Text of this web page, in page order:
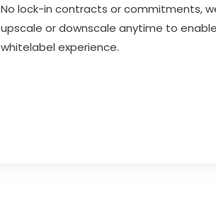
No lock-in contracts or commitments,
upscale or downscale anytime to
whitelabel experience.